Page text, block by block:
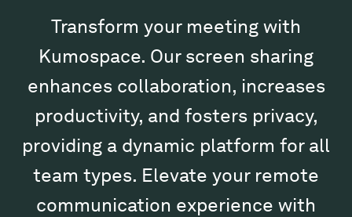
Transform your meeting with
Kumospace. Our screen sharing
enhances collaboration, increases
productivity, and fosters privacy,
providing a dynamic platform for all
team types. Elevate your remote
communication experience with